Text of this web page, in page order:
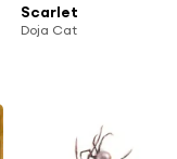
Scarlet
Doja Cat